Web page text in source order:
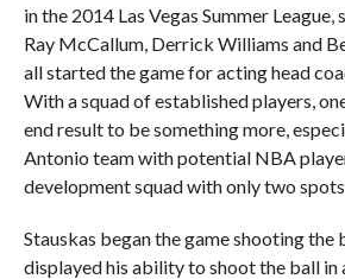
in the 2014 Las Vegas Summer League,
Ray McCallum, Derrick Williams and
all started the game for acting head
With a squad of established players,
end result to be something more,
Antonio team with potential NBA
development squad with only two
Stauskas began the game shooting the
displayed his ability to shoot the ball in